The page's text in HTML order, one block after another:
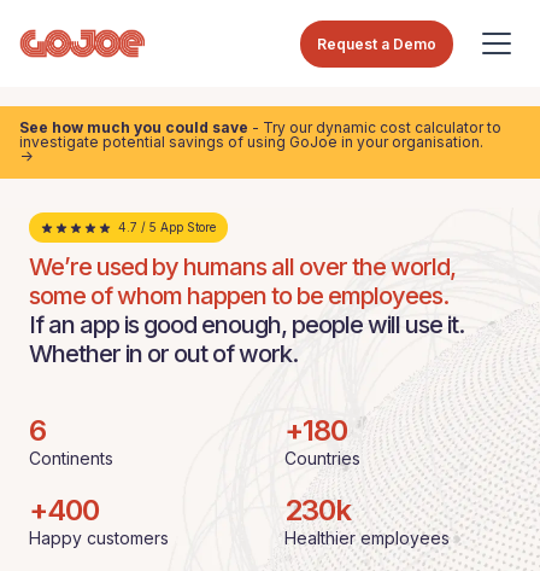
Request a Demo
See how much you could save - Try our dynamic cost calculator to
investigate potential savings of using GoJoe in your organisation.
->
4.7 / 5 App Store
We’re used by humans all over the world,
some of whom happen to be employees.
If an app is good enough, people will use it.
Whether in or out of work.
6
Continents
+180
Countries
+400
Happy customers
230k
Healthier employees